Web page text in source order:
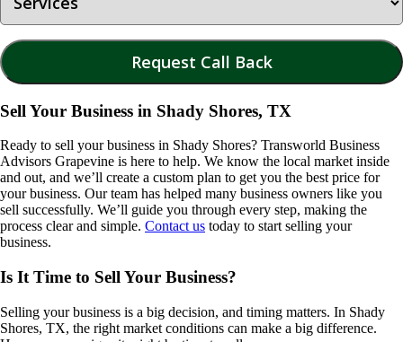
Sell Your Business in Shady Shores, TX
Ready to sell your business in Shady Shores? Transworld Business
Advisors Grapevine is here to help. We know the local market inside
and out, and we’ll create a custom plan to get you the best price for
your business. Our team has helped many business owners like you
sell successfully. We’ll guide you through every step, making the
process clear and simple. Contact us today to start selling your
business.
Is It Time to Sell Your Business?
Selling your business is a big decision, and timing matters. In Shady
Shores, TX, the right market conditions can make a big difference.